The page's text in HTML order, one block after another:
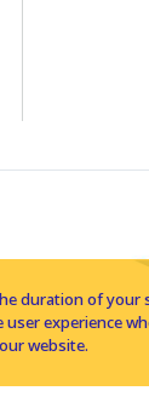
duration of
experience
website.